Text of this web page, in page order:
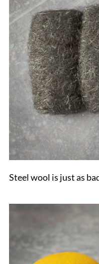
Steel wool is just as